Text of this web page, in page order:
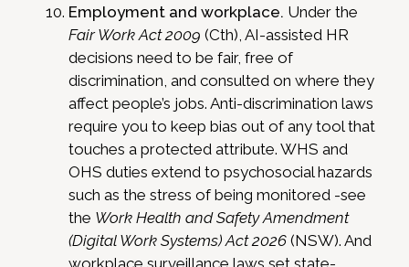
Employment and workplace. Under the
Fair Work Act 2009 (Cth), AI-assisted HR
decisions need to be fair, free of
discrimination, and consulted on where they
affect people’s jobs. Anti-discrimination laws
require you to keep bias out of any tool that
touches a protected attribute. WHS and
OHS duties extend to psychosocial hazards
such as the stress of being monitored -see
the Work Health and Safety Amendment
(Digital Work Systems) Act 2026 (NSW). And